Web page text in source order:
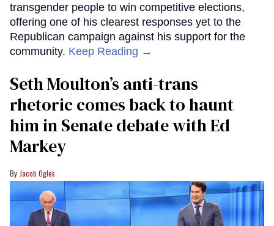
transgender people to win competitive elections,
offering one of his clearest responses yet to the
Republican campaign against his support for the
community. Keep Reading →
Seth Moulton’s anti-trans
rhetoric comes back to haunt
him in Senate debate with Ed
Markey
Jacob Ogles